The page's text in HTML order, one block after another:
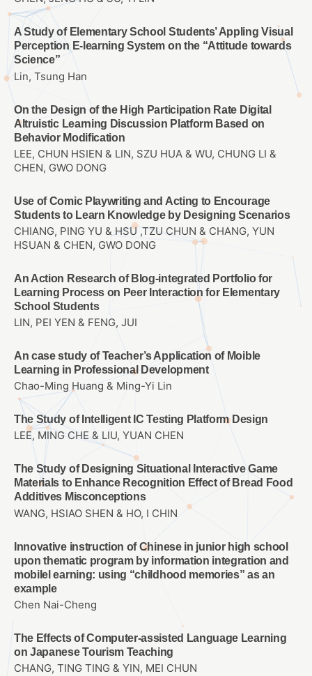
A Study of Elementary School Students’ Appling Visual
Perception E-learning System on the “Attitude towards
Science”
Lin, Tsung Han
On the Design of the High Participation Rate Digital
Altruistic Learning Discussion Platform Based on
Behavior Modification
LEE, CHUN HSIEN & LIN, SZU HUA & WU, CHUNG LI &
CHEN, GWO DONG
Use of Comic Playwriting and Acting to Encourage
Students to Learn Knowledge by Designing Scenarios
CHIANG, PING YU & HSU ,TZU CHUN & CHANG, YUN
HSUAN & CHEN, GWO DONG
An Action Research of Blog-integrated Portfolio for
Learning Process on Peer Interaction for Elementary
School Students
LIN, PEI YEN & FENG, JUI
An case study of Teacher’s Application of Moible
Learning in Professional Development
Chao-Ming Huang & Ming-Yi Lin
The Study of Intelligent IC Testing Platform Design
LEE, MING CHE & LIU, YUAN CHEN
The Study of Designing Situational Interactive Game
Materials to Enhance Recognition Effect of Bread Food
Additives Misconceptions
WANG, HSIAO SHEN & HO, I CHIN
Innovative instruction of Chinese in junior high school
upon thematic program by information integration and
mobilel earning: using “childhood memories” as an
example
Chen Nai-Cheng
The Effects of Computer-assisted Language Learning
on Japanese Tourism Teaching
CHANG, TING TING & YIN, MEI CHUN